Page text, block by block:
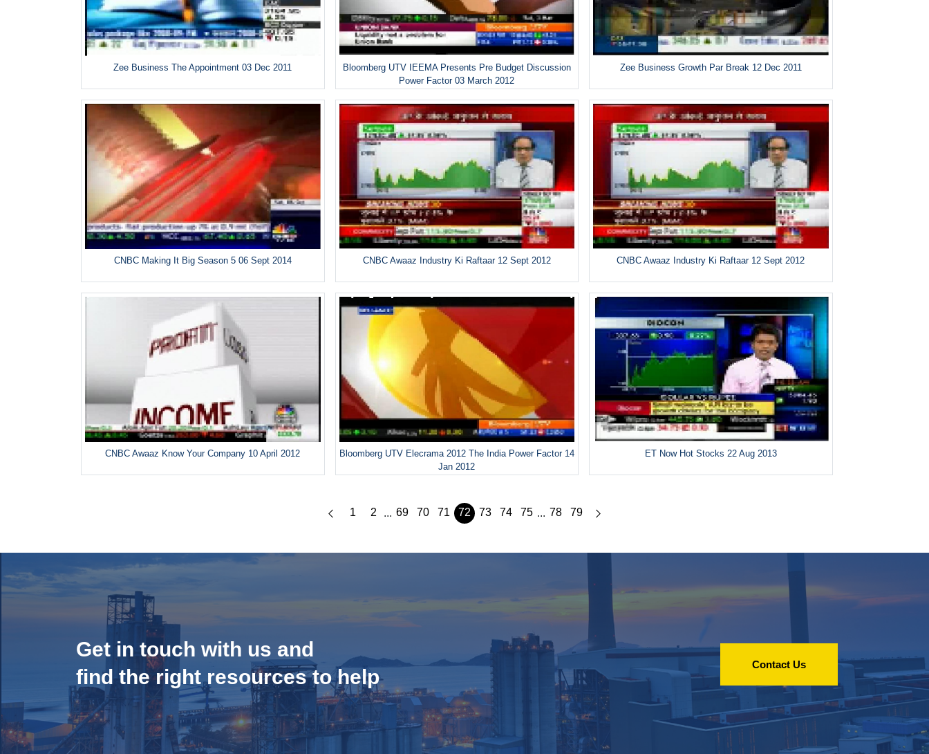
Zee Business The Appointment 03 Dec 2011
Bloomberg UTV IEEMA Presents Pre Budget Discussion
Power Factor 03 March 2012
Zee Business Growth Par Break 12 Dec 2011
CNBC Making It Big Season 5 06 Sept 2014 CNBC Awaaz Industry Ki Raftaar 12 Sept 2012 CNBC Awaaz Industry Ki Raftaar 12 Sept 2012
CNBC Awaaz Know Your Company 10 April 2012
Bloomberg UTV Elecrama 2012 The India Power Factor 14
Jan 2012
ET Now Hot Stocks 22 Aug 2013
1 2 ... 69 70 71 72 73 74 75 ... 78 79
Get in touch with us and
find the right resources to help
Contact Us